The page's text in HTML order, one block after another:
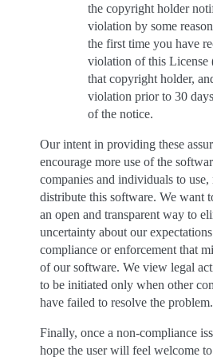
the copyright holder
violation by some
the first time you have
violation of this
that copyright holder,
violation prior to 30
of the notice.
Our intent in providing these
encourage more use of the
companies and individuals to
distribute this software. We want
an open and transparent way to
uncertainty about our
compliance or enforcement that
of our software. We view legal
to be initiated only when other
have failed to resolve the problem.
Finally, once a non-compliance
hope the user will feel welcome